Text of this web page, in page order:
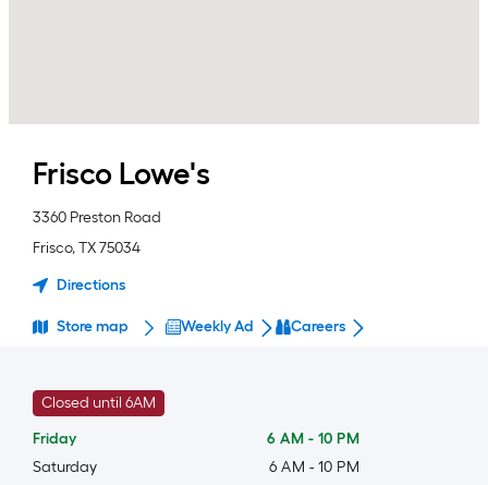
Frisco Lowe's
3360 Preston Road
Frisco,TX75034
Directions
Store map Weekly Ad Careers
Closed until 6AM
Friday
6 AM - 10 PM
Saturday
6 AM - 10 PM